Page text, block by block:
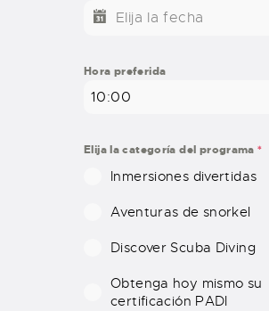
E
A
E
Hora preferida
10:00
Elija la categoría del programa*
Inmersiones divertidas
Aventuras de snorkel
Discover Scuba Diving
Obtenga hoy mismo su
certificación PADI